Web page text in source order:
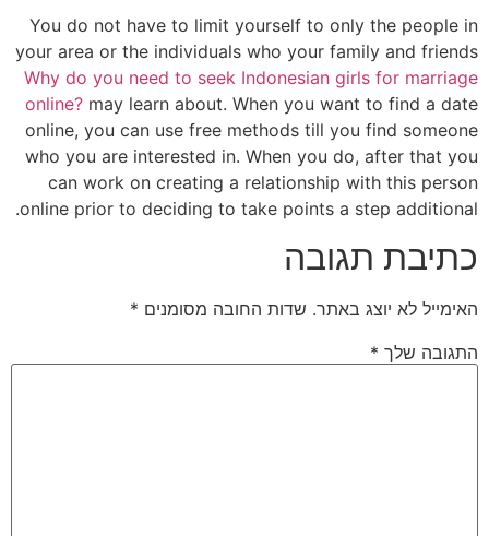
You do not have to limit yourself to only the people in
your area or the individuals who your family and friends
Why do you need to seek Indonesian girls for marriage
online? may learn about. When you want to find a date
online, you can use free methods till you find someone
who you are interested in. When you do, after that you
can work on creating a relationship with this person
online prior to deciding to take points a step additional.
כתיבת תגובה
האימייל לא יוצג באתר. שדות החובה מסומנים *
התגובה שלך *